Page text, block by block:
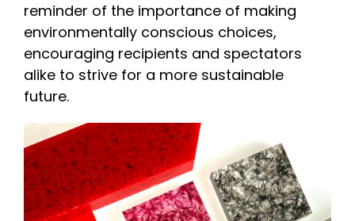
reminder of the importance of making
environmentally conscious choices,
encouraging recipients and spectators
alike to strive for a more sustainable
future.